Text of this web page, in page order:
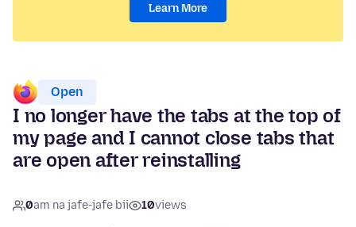
Learn More
Open
I no longer have the tabs at the top of
my page and I cannot close tabs that
are open after reinstalling
0am na jafe-jafe bii 10views